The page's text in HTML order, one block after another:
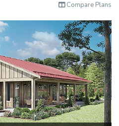
Compare Plans